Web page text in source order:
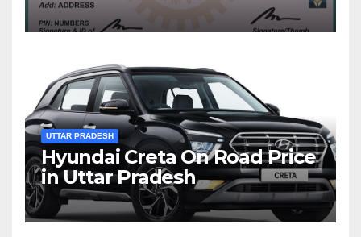
UTTAR PRADESH
Hyundai Creta On Road Price
in Uttar Pradesh